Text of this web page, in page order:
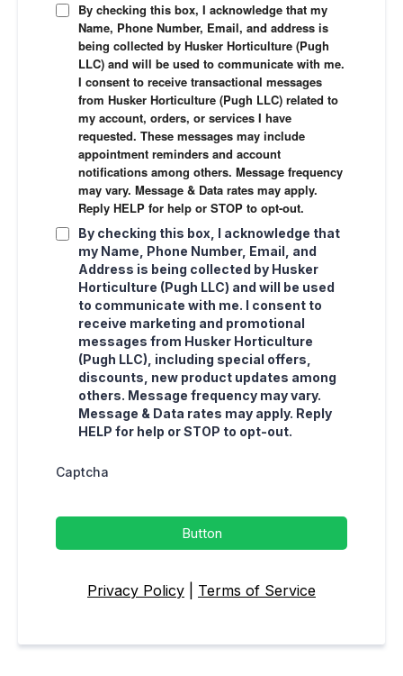
By checking this box, I acknowledge that my
Name, Phone Number, Email, and address is
being collected by Husker Horticulture (Pugh
LLC) and will be used to communicate with me.
I consent to receive transactional messages
from Husker Horticulture (Pugh LLC) related to
my account, orders, or services I have
requested. These messages may include
appointment reminders and account
notifications among others. Message frequency
may vary. Message & Data rates may apply.
Reply HELP for help or STOP to opt-out.
By checking this box, I acknowledge that
my Name, Phone Number, Email, and
Address is being collected by Husker
Horticulture (Pugh LLC) and will be used
to communicate with me. I consent to
receive marketing and promotional
messages from Husker Horticulture
(Pugh LLC), including special offers,
discounts, new product updates among
others. Message frequency may vary.
Message & Data rates may apply. Reply
HELP for help or STOP to opt-out.
Captcha
Button
Privacy Policy Terms of Service